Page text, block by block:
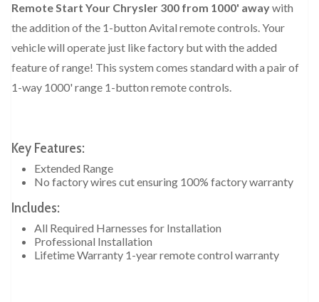
Remote Start Your Chrysler 300 from 1000' awaywith
the addition of the 1-button Avital remote controls. Your
vehicle will operate just like factory but with the added
feature of range! This system comes standard with a pair of
1-way 1000' range 1-button remote controls.
Key Features:
Extended Range
No factory wires cut ensuring 100% factory warranty
Includes:
All Required Harnesses for Installation
Professional Installation
Lifetime Warranty 1-year remote control warranty